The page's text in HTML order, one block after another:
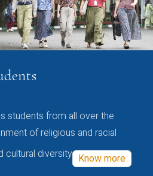
students from all over the
of religious and racial
cultural diversity Know more